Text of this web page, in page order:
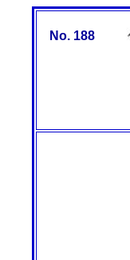
No. 188